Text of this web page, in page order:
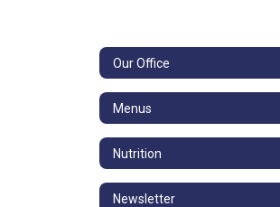
Our Office
Menus
Nutrition
Newsletter